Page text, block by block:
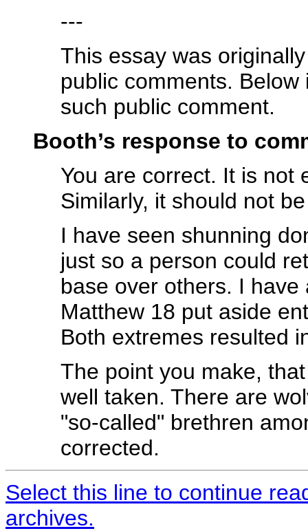
---
This essay was
public comments.
such public comment.
Booth’s response to
You are correct. It is not
Similarly, it should not
I have seen shunning
just so a person could
base over others. I
Matthew 18 put aside
Both extremes resulted
The point you make,
well taken. There are
"so-called" brethren
corrected.
Select this line to continue
archives.